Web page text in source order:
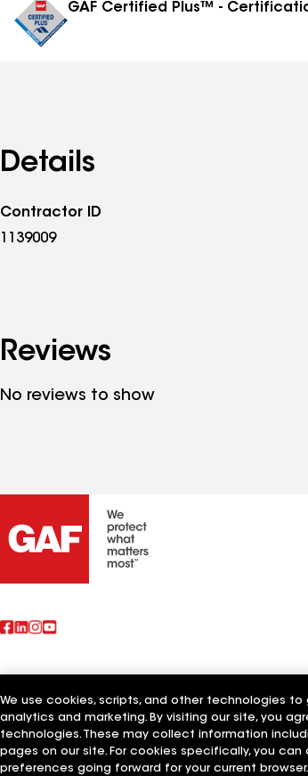
GAF Certified Plus™ -
Details
Contractor ID
1139009
Reviews
No reviews to show
Also of Interest
Terms of UseContractor TermsPrivacy Notice
©2026 GAF Materials LLC
We use cookies, scripts, and other technologies
analytics and marketing. By visiting our site, you
technologies. These may collect information
pages on our site. For cookies specifically, you
preferences going forward for your current